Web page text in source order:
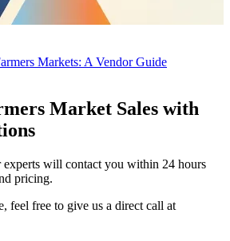
Markets: A Vendor Guide
Market Sales with
experts will contact you within 24 hours
pricing.
feel free to give us a direct call at